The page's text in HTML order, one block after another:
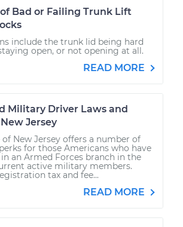
Bad or Failing Trunk Lift
include the trunk lid being hard
open, or not opening at all.
READ MORE
Military Driver Laws and
Jersey
of New Jersey offers a number of
for those Americans who have
an Armed Forces branch in the
active military members.
tax and fee...
READ MORE